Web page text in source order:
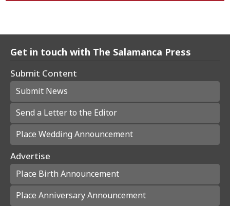
Get in touch with The Salamanca Press
Submit Content
Submit News
Send a Letter to the Editor
Place Wedding Announcement
Advertise
Place Birth Announcement
Place Anniversary Announcement